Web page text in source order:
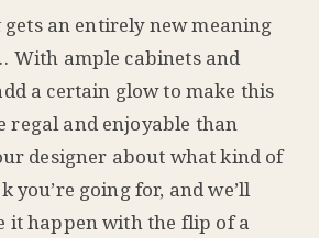
gets an entirely new meaning
With ample cabinets and
a certain glow to make this
regal and enjoyable than
designer about what kind of
going for, and we’ll
it happen with the flip of a